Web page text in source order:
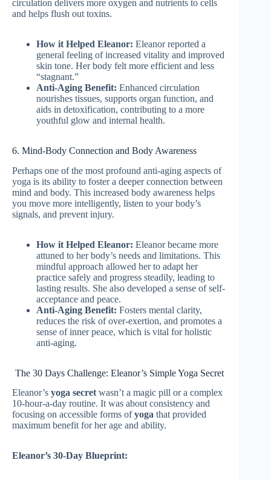
circulation delivers more oxygen and nutrients to cells
and helps flush out toxins.
How it Helped Eleanor: Eleanor reported a
general feeling of increased vitality and improved
skin tone. Her body felt more efficient and less
“stagnant.”
Anti-Aging Benefit: Enhanced circulation
nourishes tissues, supports organ function, and
aids in detoxification, contributing to a more
youthful glow and internal health.
6. Mind-Body Connection and Body Awareness
Perhaps one of the most profound anti-aging aspects of
yoga is its ability to foster a deeper connection between
mind and body. This increased body awareness helps
you move more intelligently, listen to your body’s
signals, and prevent injury.
How it Helped Eleanor: Eleanor became more
attuned to her body’s needs and limitations. This
mindful approach allowed her to adapt her
practice safely and progress steadily, leading to
lasting results. She also developed a sense of self-
acceptance and peace.
Anti-Aging Benefit: Fosters mental clarity,
reduces the risk of over-exertion, and promotes a
sense of inner peace, which is vital for holistic
anti-aging.
The 30 Days Challenge: Eleanor’s Simple Yoga Secret
Eleanor’s yoga secret wasn’t a magic pill or a complex
10-hour-a-day routine. It was about consistency and
focusing on accessible forms ofyoga that provided
maximum benefit for her age and ability.
Eleanor’s 30-Day Blueprint: